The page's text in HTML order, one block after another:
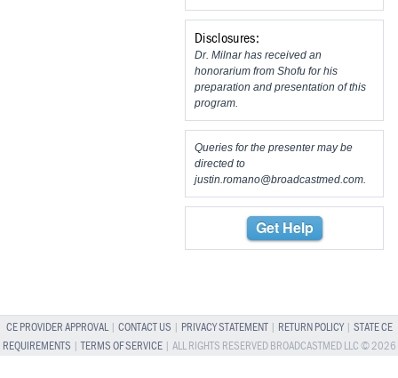
Disclosures:
Dr. Milnar has received an
honorarium from Shofu for his
preparation and presentation of this
program.
Queries for the presenter may be
directed to
justin.romano@broadcastmed.com
Get Help
CE PROVIDER APPROVAL| CONTACT US PRIVACY STATEMENT| RETURN POLICY| STATE CE
REQUIREMENTS |TERMS OF SERVICE| ALL RIGHTS RESERVED BROADCASTMED LLC © 2026